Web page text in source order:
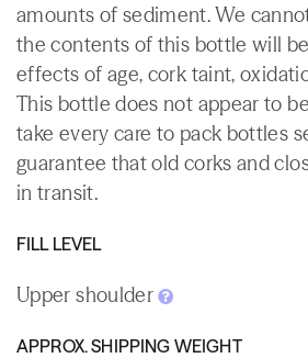
amounts of sediment. We
the contents of this bottle will
effects of age, cork taint,
This bottle does not appear to
take every care to pack bottles
guarantee that old corks and
in transit.
FILL LEVEL
Upper shoulder
APPROX. SHIPPING WEIGHT